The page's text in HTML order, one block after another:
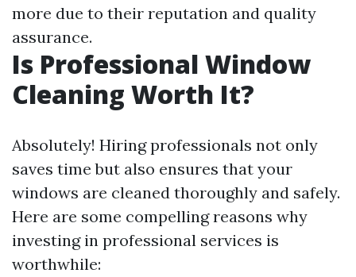
more due to their reputation and quality
assurance.
Is Professional Window
Cleaning Worth It?
Absolutely! Hiring professionals not only
saves time but also ensures that your
windows are cleaned thoroughly and safely.
Here are some compelling reasons why
investing in professional services is
worthwhile: